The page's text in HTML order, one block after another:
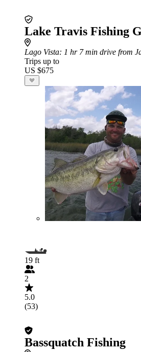
Lake Travis Fishing
Lago Vista: 1 hr 7 min drive from
Trips up to
US $675
19 ft
2
5.0
(53)
Bassquatch Fishing